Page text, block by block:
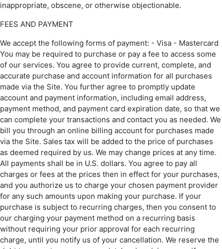
inappropriate, obscene, or otherwise objectionable.
FEES AND PAYMENT
We accept the following forms of payment: - Visa - Mastercard
You may be required to purchase or pay a fee to access some
of our services. You agree to provide current, complete, and
accurate purchase and account information for all purchases
made via the Site. You further agree to promptly update
account and payment information, including email address,
payment method, and payment card expiration date, so that we
can complete your transactions and contact you as needed. We
bill you through an online billing account for purchases made
via the Site. Sales tax will be added to the price of purchases
as deemed required by us. We may change prices at any time.
All payments shall be in U.S. dollars. You agree to pay all
charges or fees at the prices then in effect for your purchases,
and you authorize us to charge your chosen payment provider
for any such amounts upon making your purchase. If your
purchase is subject to recurring charges, then you consent to
our charging your payment method on a recurring basis
without requiring your prior approval for each recurring
charge, until you notify us of your cancellation. We reserve the